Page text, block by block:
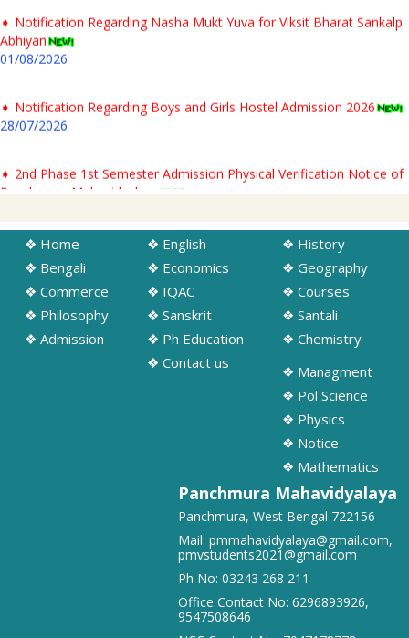
Abhiyan
01/08/2026
28/07/2026
Panchmura Mahavidyalaya
➧ Notification regarding odd semester provisonal routine 2026-27
wef 20.07.2026
19/07/2026
➧ Publication of Provisional Results of Semester VI (NEP & CBCS)
Examination of the A. Y. 2025 – 26
➧ Notification regarding 3rd, 5th and 7th sem class start 2026
➧ Notification regarding 1st sem hostel application 2026
➧ Notification regarding RATHAYATRA 2026
❖ Home
❖ Bengali
❖ Commerce
❖ Philosophy
❖ Admission
❖ English
❖ Economics
❖ IQAC
❖ Sanskrit
❖ Ph Education
❖ Contact us
❖ History
❖ Geography
❖ Courses
❖ Santali
❖ Chemistry
❖ Managment
❖ Pol Science
❖ Physics
❖ Notice
❖ Mathematics
Panchmura Mahavidyalaya
Panchmura, West Bengal 722156
Mail:pmmahavidyalaya@gmail.com,
pmvstudents2021@gmail.com
Ph No:03243 268 211
Office Contact No:6296893926,
9547508646